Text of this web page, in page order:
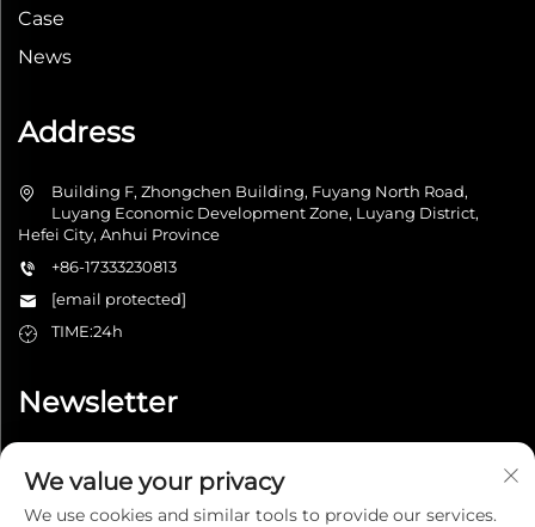
Case
News
Address
Building F, Zhongchen Building, Fuyang North Road,
Luyang Economic Development Zone, Luyang District,
Hefei City, Anhui Province
+86-17333230813
[email protected]
TIME:24h
Newsletter
We value your privacy
We use cookies and similar tools to provide our services.